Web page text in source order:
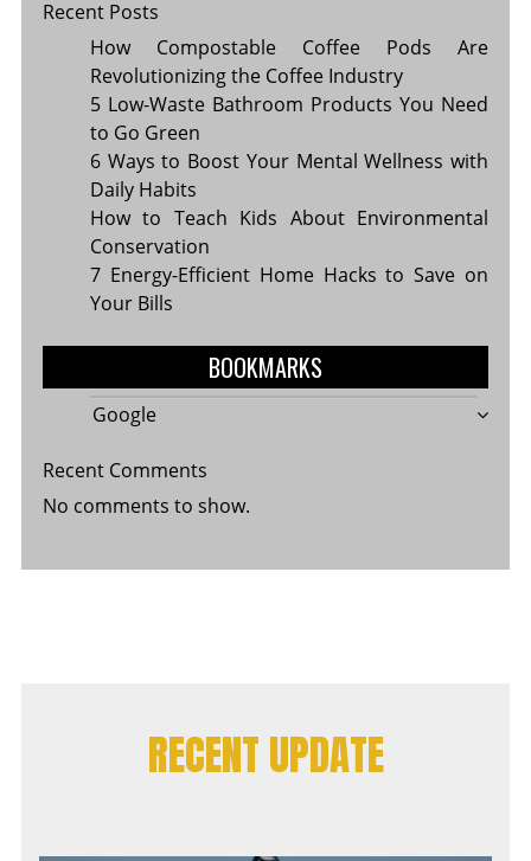
Recent Posts
How Compostable Coffee Pods Are
Revolutionizing the Coffee Industry
5 Low-Waste Bathroom Products You Need
to Go Green
6 Ways to Boost Your Mental Wellness with
Daily Habits
How to Teach Kids About Environmental
Conservation
7 Energy-Efficient Home Hacks to Save on
Your Bills
BOOKMARKS
Google
Recent Comments
No comments to show.
RECENT UPDATE